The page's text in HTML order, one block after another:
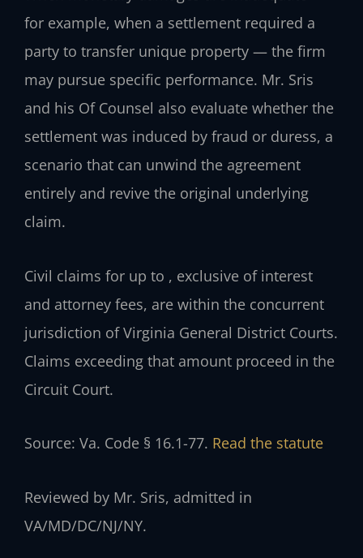
for example, when a settlement required a
party to transfer unique property — the firm
may pursue specific performance. Mr. Sris
and his Of Counsel also evaluate whether the
settlement was induced by fraud or duress, a
scenario that can unwind the agreement
entirely and revive the original underlying
claim.
Civil claims for up to , exclusive of interest
and attorney fees, are within the concurrent
jurisdiction of Virginia General District Courts.
Claims exceeding that amount proceed in the
Circuit Court.
Source: Va. Code § 16.1-77. Read the statute
Reviewed by Mr. Sris, admitted in
VA/MD/DC/NJ/NY.